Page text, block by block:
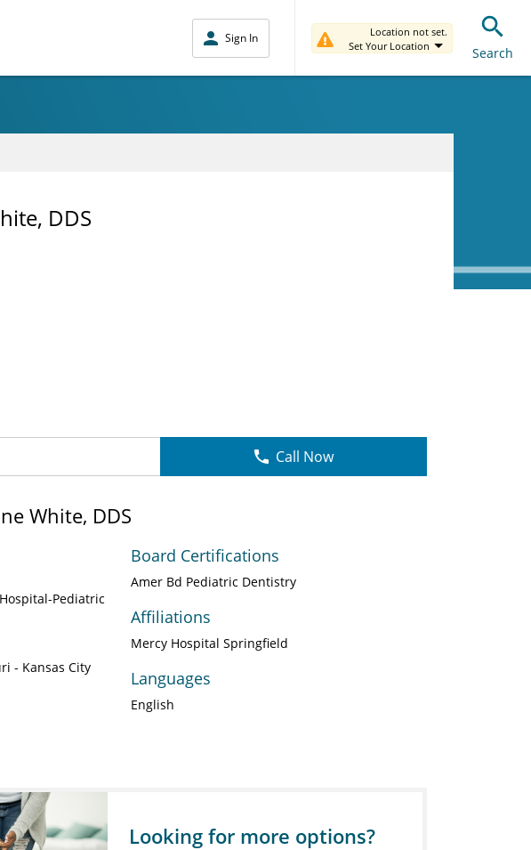
Sign In
Location not set.
Set Your Location
Search
DDS
Call Now
White, DDS
Pediatric
- Kansas City
Board Certifications
Amer Bd Pediatric Dentistry
Affiliations
Mercy Hospital Springfield
Languages
English
Looking for more options?